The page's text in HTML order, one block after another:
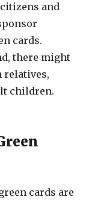
and
cards.
there might
relatives,
children.
cards are